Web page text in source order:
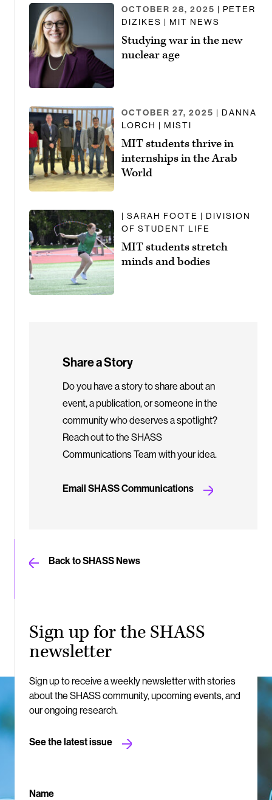
OCTOBER 28, 2025 | PETER
DIZIKES | MIT NEWS
Studying war in the new
nuclear age
OCTOBER 27, 2025 | DANNA
LORCH | MISTI
MIT students thrive in
internships in the Arab
World
| SARAH FOOTE | DIVISION
OF STUDENT LIFE
MIT students stretch
minds and bodies
Share a Story
Do you have a story to share about an
event, a publication, or someone in the
community who deserves a spotlight?
Reach out to the SHASS
Communications Team with your idea.
Email SHASS Communications
Back to SHASS News
Sign up for the SHASS
newsletter
Sign up to receive a weekly newsletter with stories
about the SHASS community, upcoming events, and
our ongoing research.
See the latest issue
Name